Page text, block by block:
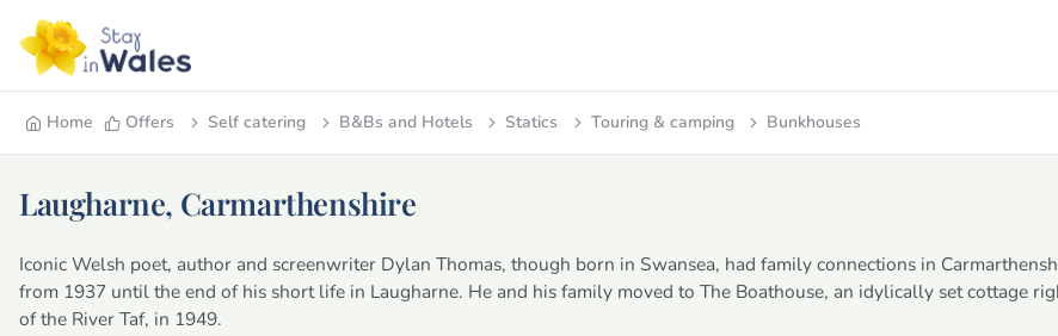
Home Offers Self catering B&Bs and Hotels Statics Touring & camping Bunkhouses
Laugharne, Carmarthenshire
Iconic Welsh poet, author and screenwriter Dylan Thomas, though born in Swansea, had family connections in
from 1937 until the end of his short life in Laugharne. He and his family moved to The Boathouse, an idylically set cottage
of the River Taf, in 1949.